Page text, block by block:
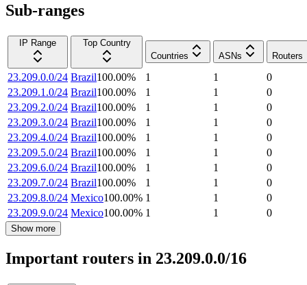
Sub-ranges
IP Range
Top Country
Countries
ASNs Routers
23.209.0.0/24 Brazil100.00% 1 1
0
23.209.1.0/24 Brazil100.00% 1 1
0
23.209.2.0/24 Brazil100.00% 1 1
0
23.209.3.0/24 Brazil100.00% 1 1
0
23.209.4.0/24 Brazil100.00% 1 1
0
23.209.5.0/24 Brazil100.00% 1 1
0
23.209.6.0/24 Brazil100.00% 1 1
0
23.209.7.0/24 Brazil100.00% 1 1
0
23.209.8.0/24 Mexico100.00% 1 1
0
23.209.9.0/24 Mexico100.00% 1 1 0
Show more
Important routers in 23.209.0.0/16